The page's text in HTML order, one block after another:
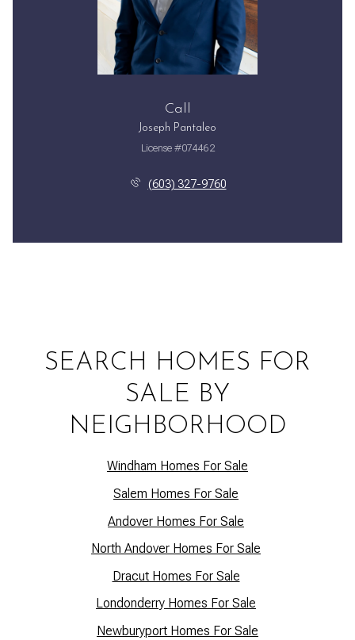
Call
Joseph Pantaleo
License #074462
(603) 327-9760
SEARCH HOMES FOR
SALE BY
NEIGHBORHOOD
Windham Homes For Sale
Salem Homes For Sale
Andover Homes For Sale
North Andover Homes For Sale
Dracut Homes For Sale
Londonderry Homes For Sale
Newburyport Homes For Sale